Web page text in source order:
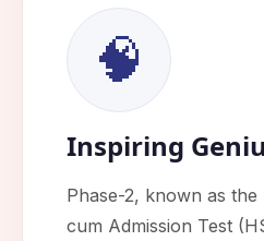
🧠
Inspiring
Phase-2, known as
cum Admission Test